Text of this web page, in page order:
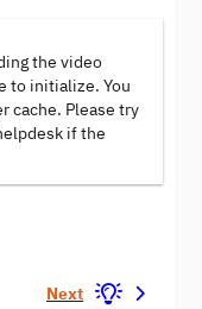
the video
to initialize. You
cache. Please try
if the
Next